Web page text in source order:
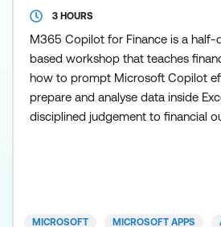
3 HOURS
M365 Copilot for Finance is a half-
based workshop that teaches
how to prompt Microsoft Copilot
prepare and analyse data inside
disciplined judgement to financial
MICROSOFT MICROSOFT APPS